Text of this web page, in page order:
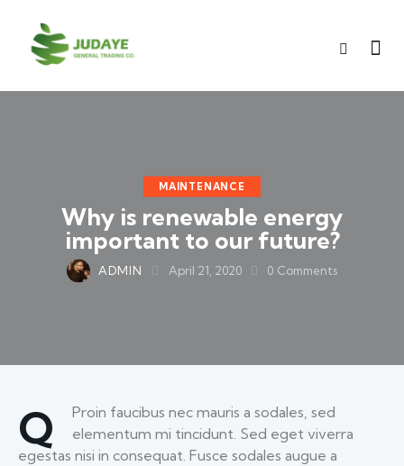
MAINTENANCE
Why is renewable energy
important to our future?
ADMIN April 21, 2020 0 Comments
Q
Proin faucibus nec mauris a sodales, sed
elementum mi tincidunt. Sed eget viverra
egestas nisi in consequat. Fusce sodales augue a